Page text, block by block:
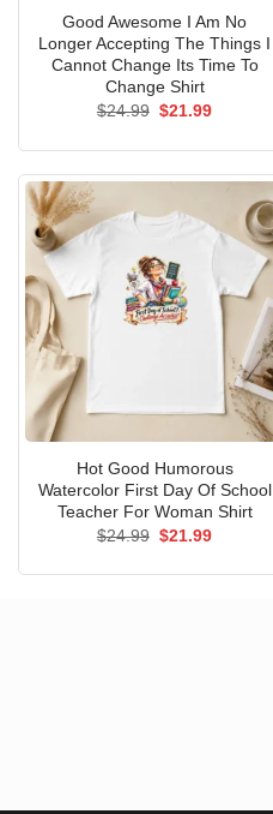
Good Awesome I Am No
Longer Accepting The Things I
Cannot Change Its Time To
Change Shirt
$24.99 Original
$21.99Current
Hot Good Humorous
Watercolor First Day Of School
Teacher For Woman Shirt
$24.99 Original
$21.99Current